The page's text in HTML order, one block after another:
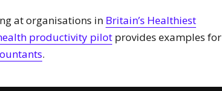
at organisations in Britain’s Healthiest
productivity pilot provides examples for
.